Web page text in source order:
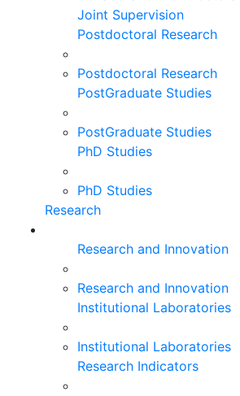
Joint Supervision
Postdoctoral Research
Postdoctoral Research
PostGraduate Studies
PostGraduate Studies
PhD Studies
PhD Studies
Research
Research and Innovation
Research and Innovation
Institutional Laboratories
Institutional Laboratories
Research Indicators